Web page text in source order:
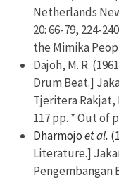
Netherlands
20: 66-79, 224-
the Mimika
Dajoh, M. R.
Drum Beat.]
Tjeritera Rakjat,
117 pp. * Out of
Dharmojoet al.
Literature.]
Pengembangan